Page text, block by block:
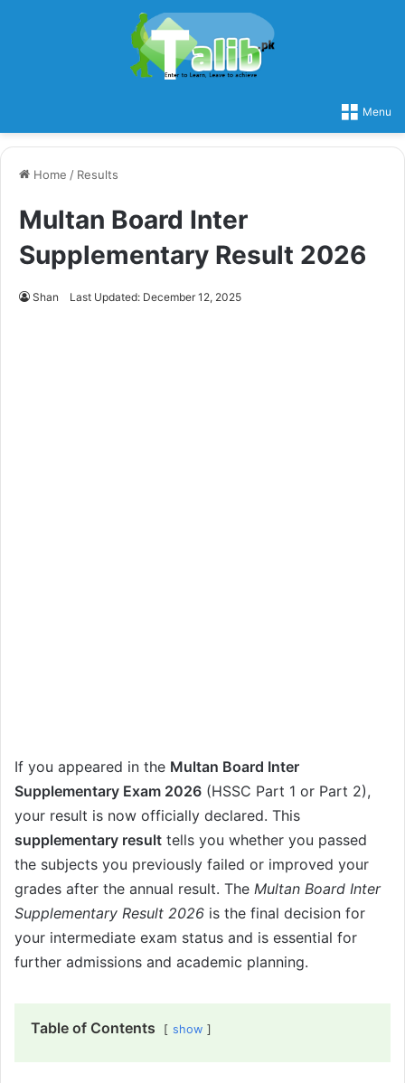
Menu
Home / Results
Multan Board Inter
Supplementary Result 2026
Shan Last Updated: December 12, 2025
If you appeared in the Multan Board Inter
Supplementary Exam 2026 (HSSC Part 1 or Part 2),
your result is now officially declared. This
supplementary result tells you whether you passed
the subjects you previously failed or improved your
grades after the annual result. The Multan Board Inter
Supplementary Result 2026 is the final decision for
your intermediate exam status and is essential for
further admissions and academic planning.
Table of Contents show